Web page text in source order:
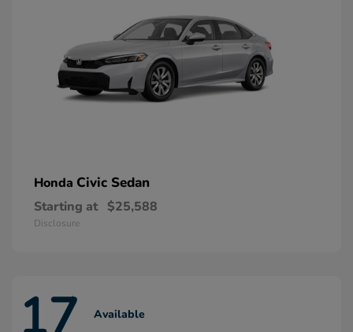
Honda Civic Sedan
Starting at $25,588
Disclosure
17 Available